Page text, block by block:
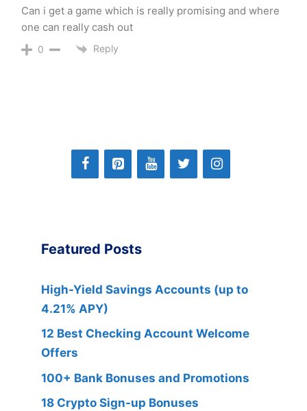
Can i get a game which is really promising and where
one can really cash out
0 Reply
Featured Posts
High-Yield Savings Accounts (up to
4.21% APY)
12 Best Checking Account Welcome
Offers
100+ Bank Bonuses and Promotions
18 Crypto Sign-up Bonuses